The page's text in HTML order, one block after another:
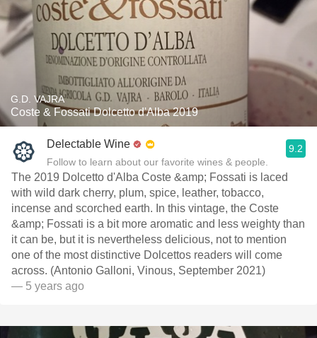
G.D. VAJRA
Coste & Fossati Dolcetto d'Alba 2019
Delectable Wine
Follow to learn about our favorite wines & people.
9.2
The 2019 Dolcetto d'Alba Coste &amp; Fossati is laced
with wild dark cherry, plum, spice, leather, tobacco,
incense and scorched earth. In this vintage, the Coste
&amp; Fossati is a bit more aromatic and less weighty than
it can be, but it is nevertheless delicious, not to mention
one of the most distinctive Dolcettos readers will come
across. (Antonio Galloni, Vinous, September 2021)
— 5 years ago